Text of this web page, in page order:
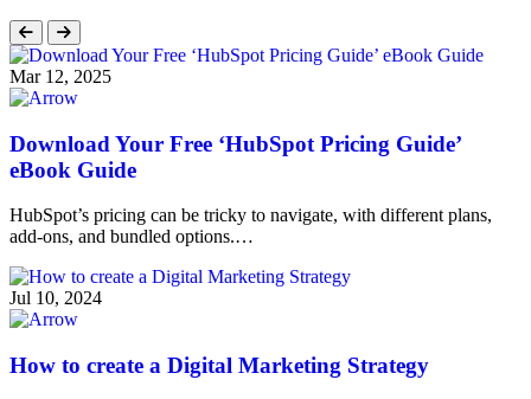
Mar 12, 2025
Download Your Free ‘HubSpot Pricing Guide’
eBook Guide
HubSpot’s pricing can be tricky to navigate, with different plans,
add-ons, and bundled options.…
Jul 10, 2024
How to create a Digital Marketing Strategy